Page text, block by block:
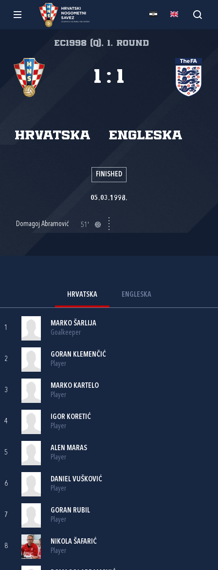
EC1998 (Q), 1. round
Hrvatska Engleska
1 : 1
FINISHED
05.03.1998.
Domagoj Abramović 51'
HRVATSKA ENGLESKA
1
MARKO ŠARLIJA
Goalkeeper
2
GORAN KLEMENČIĆ
Player
3
MARKO KARTELO
Player
4
IGOR KORETIĆ
Player
5
ALEN MARAS
Player
6
DANIEL VUŠKOVIĆ
Player
7
GORAN RUBIL
Player
8
NIKOLA ŠAFARIĆ
Player